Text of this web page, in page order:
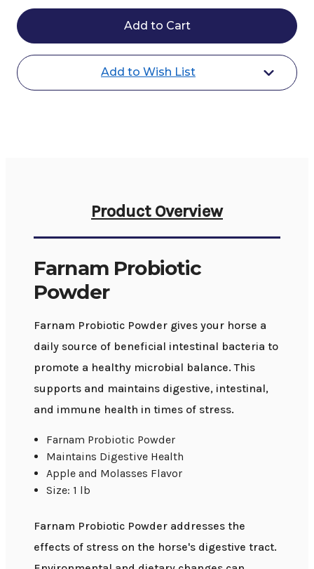
Farnam
Probiotic
Powder
Farnam
Add to Wish List
Product Overview
Farnam Probiotic
Powder
Farnam Probiotic Powder gives your horse a
daily source of beneficial intestinal bacteria to
promote a healthy microbial balance. This
supports and maintains digestive, intestinal,
and immune health in times of stress.
Farnam Probiotic Powder
Maintains Digestive Health
Apple and Molasses Flavor
Size: 1 lb
Farnam Probiotic Powder addresses the
effects of stress on the horse's digestive tract.